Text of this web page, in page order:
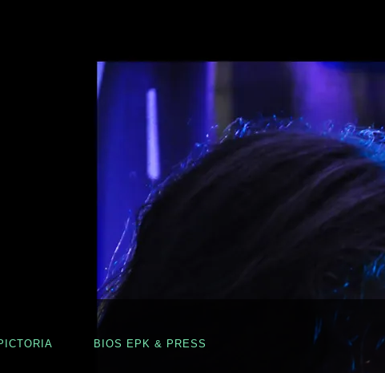
BIOS EPK & PRESS